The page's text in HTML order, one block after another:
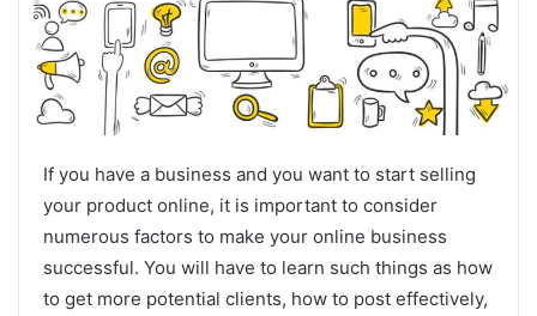
If you have a business and you want to start selling
your product online, it is important to consider
numerous factors to make your online business
successful. You will have to learn such things as how
to get more potential clients, how to post effectively,